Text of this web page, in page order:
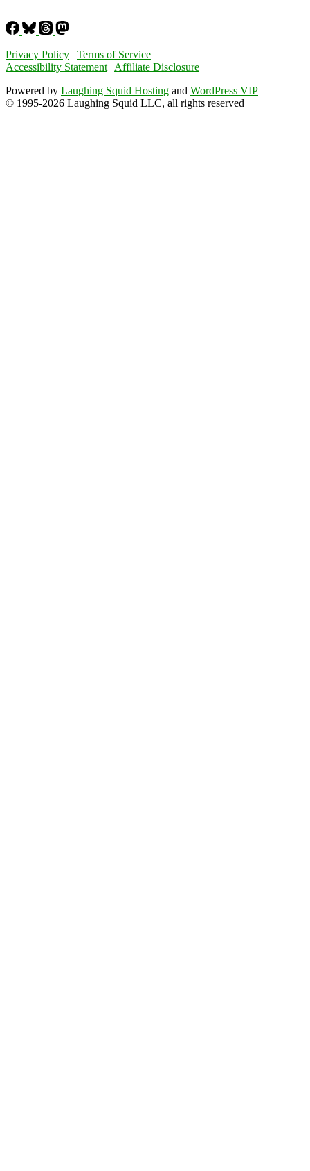
Privacy Policy | Terms of Service
Accessibility Statement | Affiliate Disclosure
Powered by Laughing Squid Hosting and WordPress VIP
© 1995-2026 Laughing Squid LLC, all rights reserved